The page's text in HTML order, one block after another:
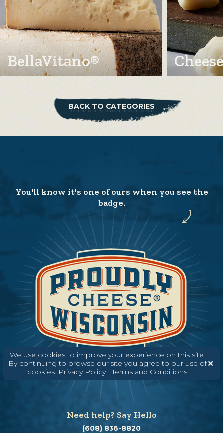
BellaVitano®
BACK TO CATEGORIES
We use cookies to improve your experience on this site.
By continuing to browse our site you agree to our use of
cookies. Privacy Policy|Terms and Conditions
You'll know it's one of ours when you see the
badge.
Need help? Say Hello
(608) 836-8820